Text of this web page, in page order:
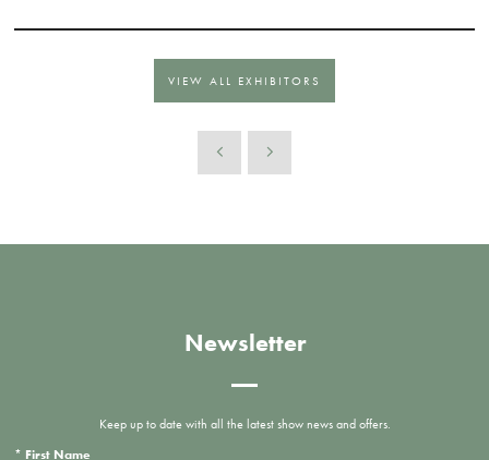
VIEW ALL EXHIBITORS
Newsletter
Keep up to date with all the latest show news and offers.
* First Name